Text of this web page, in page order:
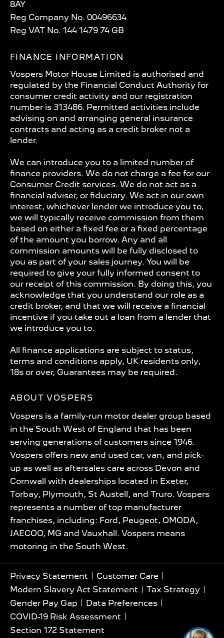
8AY
Reg Company No. 00496634
Reg VAT No. 144 1479 74 GB
FINANCE INFORMATION
Vospers Motor House Limited is authorised and
regulated by the Financial Conduct Authority for
consumer credit activity and our registration
number is 313486. Permitted activities include
advising on and arranging general insurance
contracts and acting as a credit broker not a
lender.
We can introduce you to a limited number of
finance providers. We do not charge a fee for our
Consumer Credit services. We do not act as a
financial adviser, or fiduciary. We act in our own
interest, whichever lender we introduce you to,
we will typically receive commission from them
based on either a fixed fee or a fixed percentage
of the amount you borrow. Any and all
commission amounts will be fully disclosed to
you as part of your sales journey. You will be
required to give your fully informed consent to
our receipt of this commission. By doing this, you
acknowledge that you understand our role as a
credit broker, and that we will receive a financial
incentive if you take out a loan from a lender that
we introduce you to.
All finance applications are subject to status,
terms and conditions apply, UK residents only,
18s or over, Guarantees may be required.
ABOUT VOSPERS
Vospers is a family-run motor dealer group based
in the South West of England that has been
serving generations of customers since 1946.
Vospers offers new and used car, van, and pick-
up as well as aftersales care across Devon and
Cornwall with dealerships located in Exeter,
Torbay, Plymouth, St Austell, and Truro. Vospers
represents a number of top manufacturer
franchises, including: Ford, Peugeot, OMODA,
JAECOO, MG and Vauxhall. Vospers means
motoring in the South West.
Privacy Statement
Customer Care
Modern Slavery Act Statement
Tax Strategy
Gender Pay Gap
Data Preferences
COVID-19 Risk Assessment
Section 172 Statement